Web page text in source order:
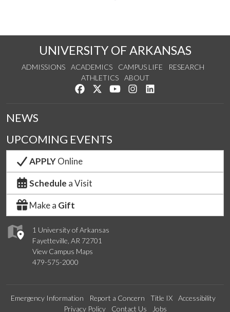
UNIVERSITY OF ARKANSAS
ADMISSIONS ACADEMICS CAMPUS LIFE
RESEARCH
ATHLETICS
ABOUT
Like us on Facebook
Follow us on Twitter
Watch us on YouTube
See us on Instagram
1 University of Arkansas
Fayetteville, AR 72701
View Campus Maps
479-575-2000
NEWS
UPCOMING EVENTS
APPLYOnline
Schedule a Visit
Make a Gift
Emergency Information Report a Concern Title IX
Accessibility
Privacy Policy
Contact Us Jobs